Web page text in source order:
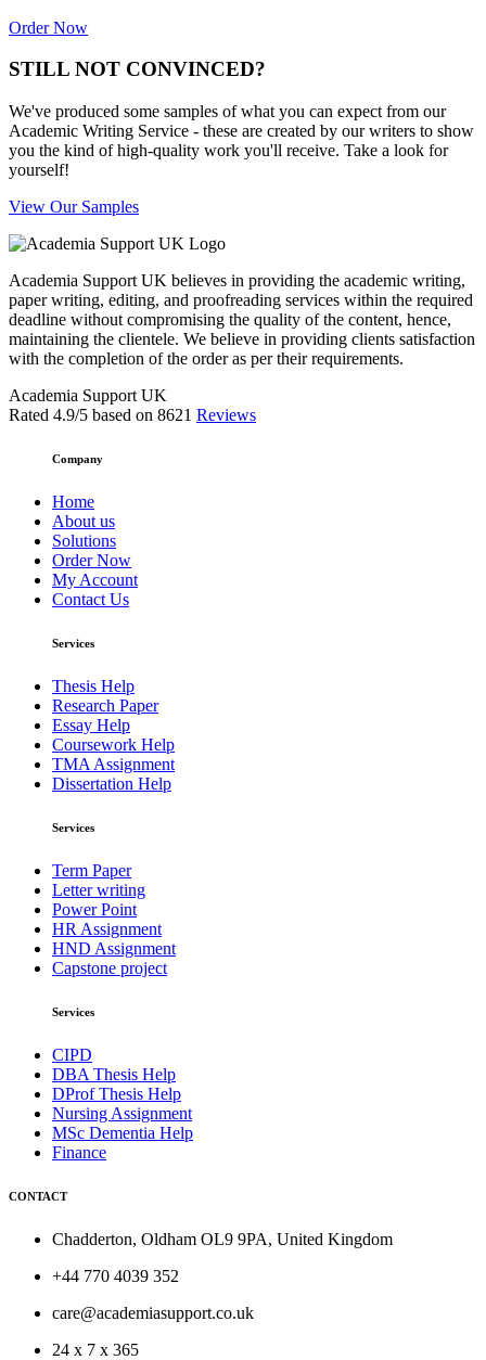
Order Now
STILL NOT CONVINCED?
We've produced some samples of what you can expect from our
Academic Writing Service - these are created by our writers to show
you the kind of high-quality work you'll receive. Take a look for
yourself!
View Our Samples
Academia Support UK believes in providing the academic writing,
paper writing, editing, and proofreading services within the required
deadline without compromising the quality of the content, hence,
maintaining the clientele. We believe in providing clients satisfaction
with the completion of the order as per their requirements.
Academia Support UK
Rated 4.9/5 based on 8621 Reviews
Company
Home
About us
Solutions
Order Now
My Account
Contact Us
Services
Thesis Help
Research Paper
Essay Help
Coursework Help
TMA Assignment
Dissertation Help
Services
Term Paper
Letter writing
Power Point
HR Assignment
HND Assignment
Capstone project
Services
CIPD
DBA Thesis Help
DProf Thesis Help
Nursing Assignment
MSc Dementia Help
Finance
CONTACT
Chadderton, Oldham OL9 9PA, United Kingdom
+44 770 4039 352
care@academiasupport.co.uk
24 x 7 x 365